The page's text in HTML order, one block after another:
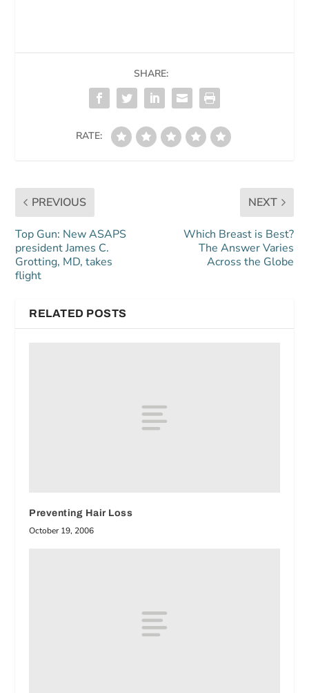
SHARE:
RATE:
PREVIOUS
Top Gun: New ASAPS
president James C.
Grotting, MD, takes
flight
NEXT
Which Breast is Best?
The Answer Varies
Across the Globe
RELATED POSTS
Preventing Hair Loss
October 19, 2006